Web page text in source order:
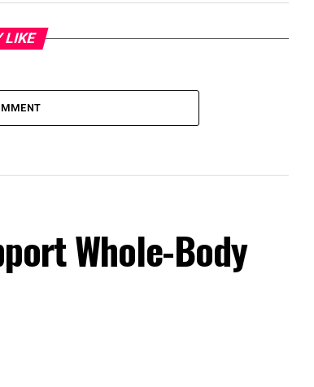
LIKE
Whole-Body